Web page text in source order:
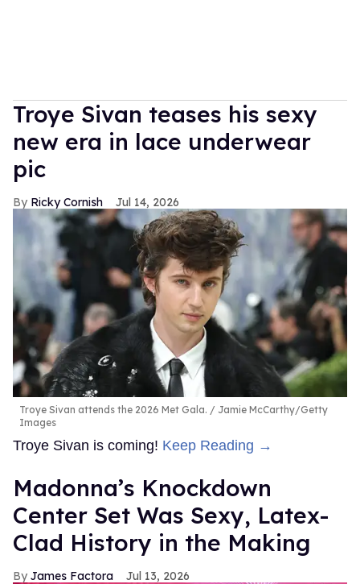
Troye Sivan teases his sexy
new era in lace underwear
pic
Ricky Cornish Jul 14, 2026
Troye Sivan attends the 2026 Met Gala.
Jamie McCarthy/Getty
Images
Troye Sivan is coming! Keep Reading →
Madonna’s Knockdown
Center Set Was Sexy, Latex-
Clad History in the Making
James Factora Jul 13, 2026